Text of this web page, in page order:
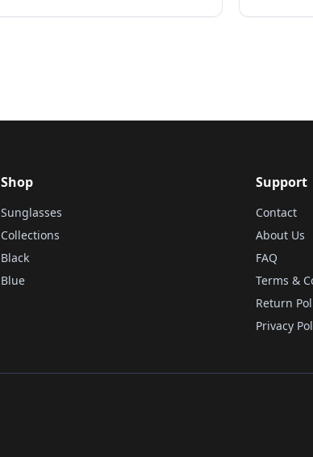
Shop
Sunglasses
Collections
Black
Blue
Support
Contact
About Us
FAQ
Terms &
Return
Privacy